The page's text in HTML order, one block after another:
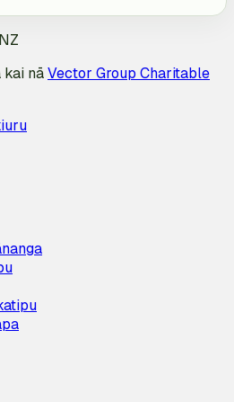
kai nāVector Group Charitable